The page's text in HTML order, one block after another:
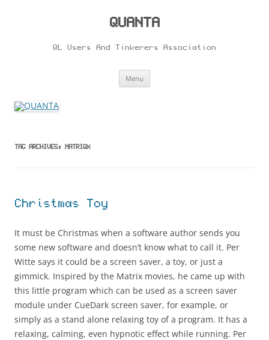
QUANTA
QL Users And Tinkerers Association
Menu
TAG ARCHIVES: MATRIQX
Christmas Toy
It must be Christmas when a software author sends you
some new software and doesn’t know what to call it. Per
Witte says it could be a screen saver, a toy, or just a
gimmick. Inspired by the Matrix movies, he came up with
this little program which can be used as a screen saver
module under CueDark screen saver, for example, or
simply as a stand alone relaxing toy of a program. It has a
relaxing, calming, even hypnotic effect while running. Per